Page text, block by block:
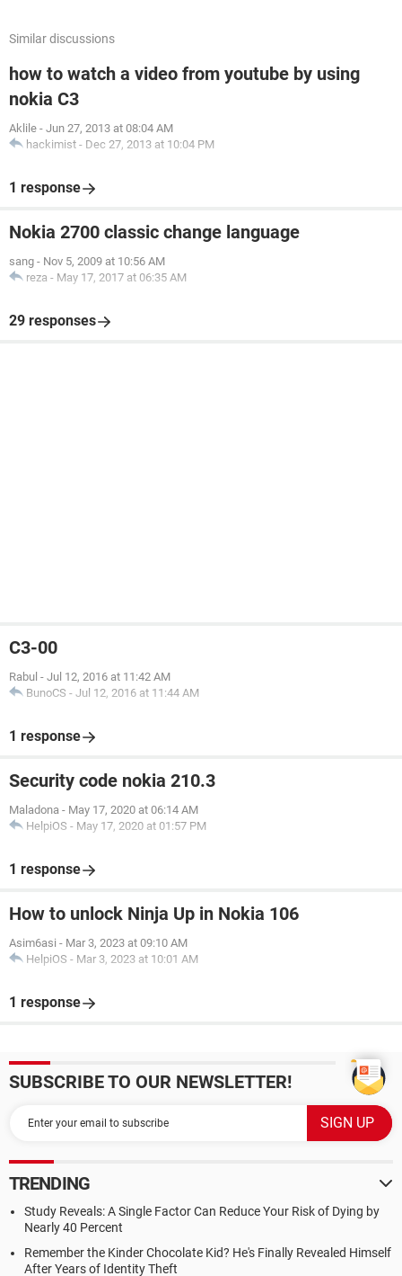
Similar discussions
how to watch a video from youtube by using
nokia C3
Aklile - Jun 27, 2013 at 08:04 AM
hackimist - Dec 27, 2013 at 10:04 PM
1 response
Nokia 2700 classic change language
sang - Nov 5, 2009 at 10:56 AM
reza - May 17, 2017 at 06:35 AM
29 responses
C3-00
Rabul - Jul 12, 2016 at 11:42 AM
BunoCS - Jul 12, 2016 at 11:44 AM
1 response
Security code nokia 210.3
Maladona - May 17, 2020 at 06:14 AM
HelpiOS - May 17, 2020 at 01:57 PM
1 response
How to unlock Ninja Up in Nokia 106
Asim6asi - Mar 3, 2023 at 09:10 AM
HelpiOS - Mar 3, 2023 at 10:01 AM
1 response
SUBSCRIBE TO OUR NEWSLETTER!
TRENDING
Study Reveals: A Single Factor Can Reduce Your Risk of Dying by
Nearly 40 Percent
Remember the Kinder Chocolate Kid? He's Finally Revealed Himself
After Years of Identity Theft